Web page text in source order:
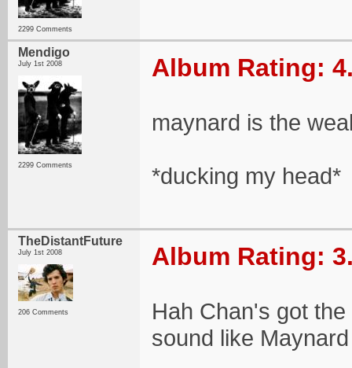
2299 Comments
Mendigo
July 1st 2008
2299 Comments
Album Rating:
maynard is the
*ducking my head*
TheDistantFuture
July 1st 2008
206 Comments
Album Rating:
Hah Chan's got
sound like